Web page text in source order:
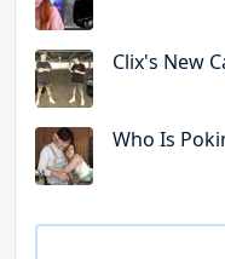
Clix's New
Who Is